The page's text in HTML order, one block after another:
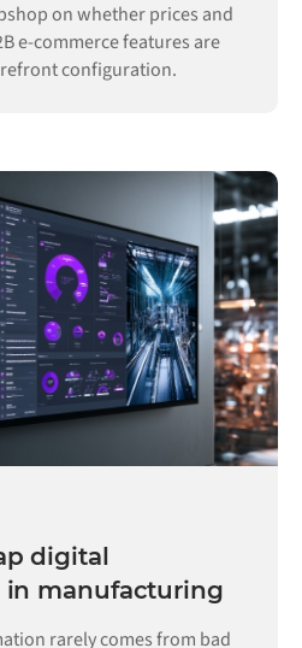
on whether prices and
e-commerce features are
configuration.
digital
manufacturing
rarely comes from bad